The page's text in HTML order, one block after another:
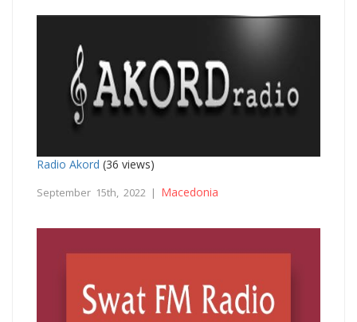
Radio Akord (36 views)
September 15th, 2022 | Macedonia